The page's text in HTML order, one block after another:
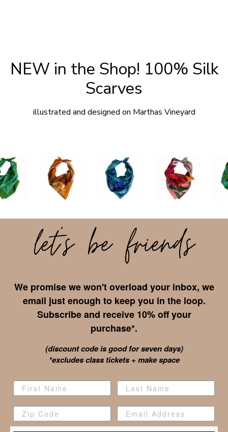
NEW in the Shop! 100% Silk
Scarves
illustrated and designed on Marthas Vineyard
We promise we won't overload your inbox, we
email just enough to keep you in the loop.
Subscribe and receive 10% off your
purchase*.
(discount code is good for seven days)
*excludes class tickets + make space
Zip Code